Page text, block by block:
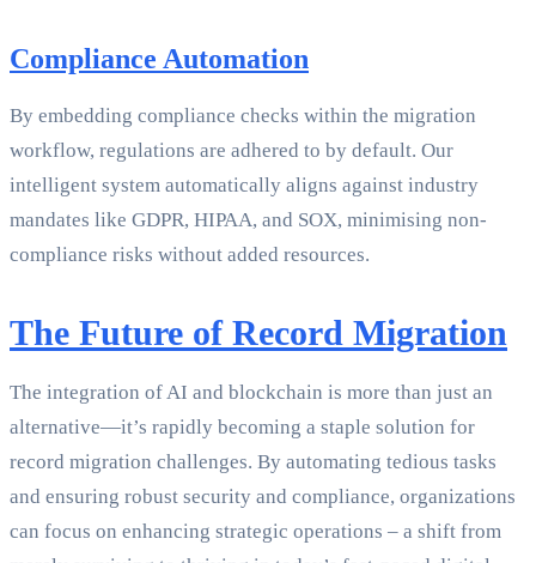
Compliance Automation
By embedding compliance checks within the migration
workflow, regulations are adhered to by default. Our
intelligent system automatically aligns against industry
mandates like GDPR, HIPAA, and SOX, minimising non-
compliance risks without added resources.
The Future of Record Migration
The integration of AI and blockchain is more than just an
alternative—it’s rapidly becoming a staple solution for
record migration challenges. By automating tedious tasks
and ensuring robust security and compliance, organizations
can focus on enhancing strategic operations – a shift from